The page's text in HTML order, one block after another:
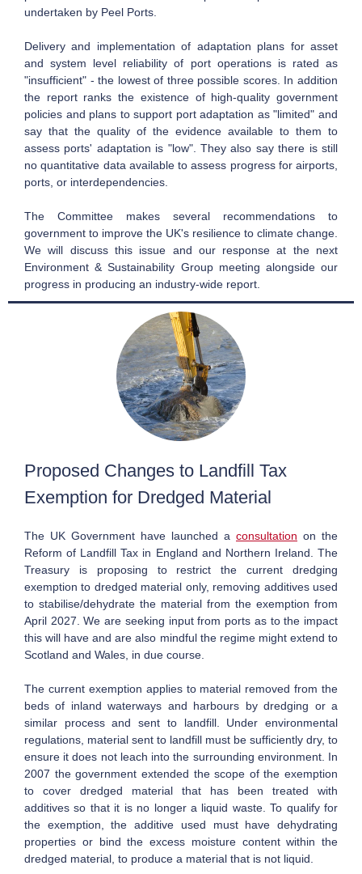
undertaken by Peel Ports.
Delivery and implementation of adaptation plans for asset
and system level reliability of port operations is rated as
"insufficient" - the lowest of three possible scores. In addition
the report ranks the existence of high-quality government
policies and plans to support port adaptation as "limited" and
say that the quality of the evidence available to them to
assess ports' adaptation is "low". They also say there is still
no quantitative data available to assess progress for airports,
ports, or interdependencies.
The Committee makes several recommendations to
government to improve the UK's resilience to climate change.
We will discuss this issue and our response at the next
Environment & Sustainability Group meeting alongside our
progress in producing an industry-wide report.
Proposed Changes to Landfill Tax
Exemption for Dredged Material
The UK Government have launched a consultation on the
Reform of Landfill Tax in England and Northern Ireland.The
Treasury is proposing to restrict the current dredging
exemption to dredged material only, removing additives used
to stabilise/dehydrate the material from the exemption from
April 2027. We are seeking input from ports as to the impact
this will have and are also mindful the regime might extend to
Scotland and Wales, in due course.
The current exemption applies to material removed from the
beds of inland waterways and harbours by dredging or a
similar process and sent to landfill. Under environmental
regulations, material sent to landfill must be sufficiently dry, to
ensure it does not leach into the surrounding environment. In
2007 the government extended the scope of the exemption
to cover dredged material that has been treated with
additives so that it is no longer a liquid waste. To qualify for
the exemption, the additive used must have dehydrating
properties or bind the excess moisture content within the
dredged material, to produce a material that is not liquid.